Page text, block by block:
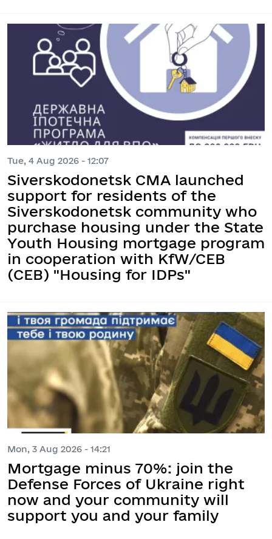
Tue, 4 Aug 2026 - 12:07
Siverskodonetsk CMA launched
support for residents of the
Siverskodonetsk community who
purchase housing under the State
Youth Housing mortgage program
in cooperation with KfW/CEB
(CEB) "Housing for IDPs"
Mon, 3 Aug 2026 - 14:21
Mortgage minus 70%: join the
Defense Forces of Ukraine right
now and your community will
support you and your family